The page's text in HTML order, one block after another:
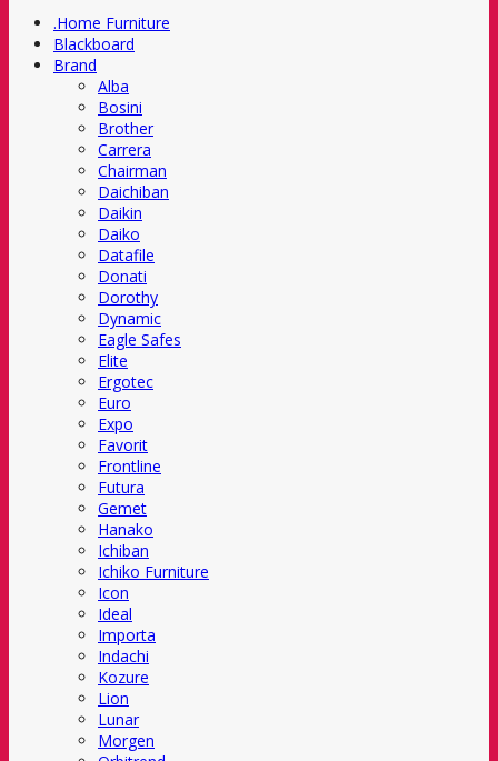
.Home Furniture
Blackboard
Brand
Alba
Bosini
Brother
Carrera
Chairman
Daichiban
Daikin
Daiko
Datafile
Donati
Dorothy
Dynamic
Eagle Safes
Elite
Ergotec
Euro
Expo
Favorit
Frontline
Futura
Gemet
Hanako
Ichiban
Ichiko Furniture
Icon
Ideal
Importa
Indachi
Kozure
Lion
Lunar
Morgen